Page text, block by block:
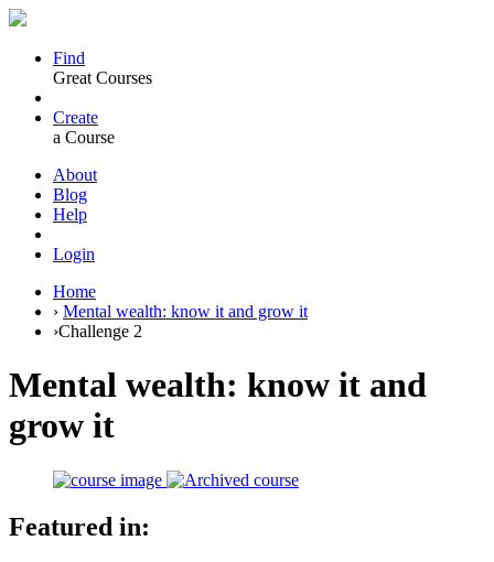
Find
Great Courses
Create
a Course
About
Blog
Help
Login
Home
› Mental wealth: know it and grow it
›Challenge 2
Mental wealth: know it and
grow it
Featured in: